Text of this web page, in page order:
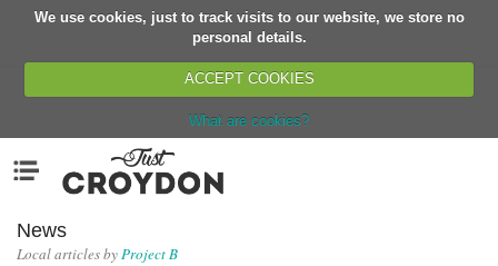
We use cookies, just to track visits to our website, we store no
personal details.
ACCEPT COOKIES
What are cookies?
Organisations
News
News
Local articles byProject B